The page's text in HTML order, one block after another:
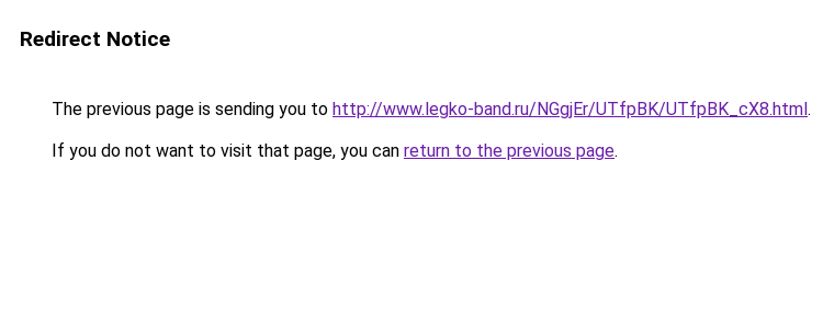
Redirect Notice
The previous page is sending you to http://www.legko-band.ru/NGgjEr/UTfpBK/UTfpBK_cX8.html.
If you do not want to visit that page, you can return to the previous page.